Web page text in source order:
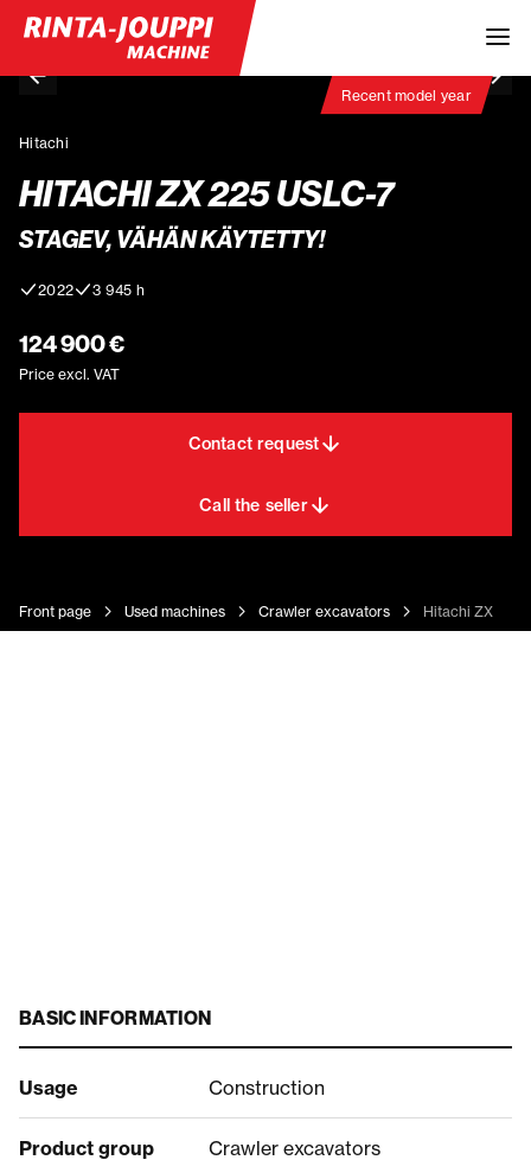
Recent model year
Hitachi
HITACHI ZX 225 USLC-7
STAGEV, VÄHÄN KÄYTETTY!
2022 3 945 h
124 900 €
Price excl. VAT
Contact request
Call the seller
Front page Used machines Crawler excavators Hitachi ZX 225
BASIC INFORMATION
Usage Construction
Product group Crawler excavators